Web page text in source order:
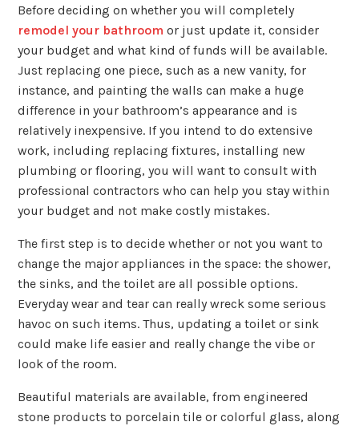
Before deciding on whether you will completely
remodel your bathroom or just update it, consider
your budget and what kind of funds will be available.
Just replacing one piece, such as a new vanity, for
instance, and painting the walls can make a huge
difference in your bathroom’s appearance and is
relatively inexpensive. If you intend to do extensive
work, including replacing fixtures, installing new
plumbing or flooring, you will want to consult with
professional contractors who can help you stay within
your budget and not make costly mistakes.
The first step is to decide whether or not you want to
change the major appliances in the space: the shower,
the sinks, and the toilet are all possible options.
Everyday wear and tear can really wreck some serious
havoc on such items. Thus, updating a toilet or sink
could make life easier and really change the vibe or
look of the room.
Beautiful materials are available, from engineered
stone products to porcelain tile or colorful glass, along